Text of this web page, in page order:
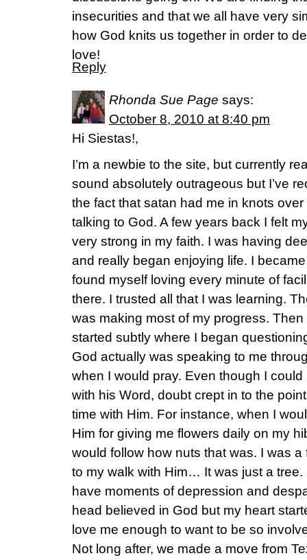
insecurities and that we all have very
how God knits us together in order to
love!
Reply
Rhonda Sue Page says:
October 8, 2010 at 8:40 pm
Hi Siestas!,
I’m a newbie to the site, but currently
sound absolutely outrageous but I’ve
the fact that satan had me in knots
talking to God. A few years back I felt
very strong in my faith. I was having
and really began enjoying life. I
found myself loving every minute of
there. I trusted all that I was learning.
was making most of my progress.
started subtly where I began
God actually was speaking to me
when I would pray. Even though I
with his Word, doubt crept in to the
time with Him. For instance, when I
Him for giving me flowers daily on my
would follow how nuts that was. I was
to my walk with Him… It was just a
have moments of depression and
head believed in God but my heart
love me enough to want to be so
Not long after, we made a move from